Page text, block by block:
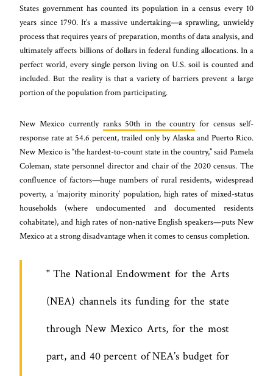
States government has counted its population in a census every 10
years since 1790. It’s a massive undertaking—a sprawling, unwieldy
process that requires years of preparation, months of data analysis, and
ultimately affects billions of dollars in federal funding allocations. In a
perfect world, every single person living on U.S. soil is counted and
included. But the reality is that a variety of barriers prevent a large
portion of the population from participating.
New Mexico currently ranks 50th in the countryfor census self-
response rate at 54.6 percent, trailed only by Alaska and Puerto Rico.
New Mexico is “the hardest-to-count state in the country,” said Pamela
Coleman, state personnel director and chair of the 2020 census. The
confluence of factors—huge numbers of rural residents, widespread
poverty, a ‘majority minority’ population, high rates of mixed-status
households (where undocumented and documented residents
cohabitate), and high rates of non-native English speakers—puts New
Mexico at a strong disadvantage when it comes to census completion.
The National Endowment for the Arts
(NEA) channels its funding for the state
through New Mexico Arts, for the most
part, and 40 percent of NEA’s budget for